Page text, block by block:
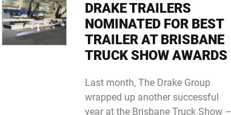
DRAKE TRAILERS
NOMINATED FOR BEST
TRAILER AT BRISBANE
TRUCK SHOW AWARDS
Last month, The Drake Group
wrapped up another successful
year at the Brisbane Truck Show –